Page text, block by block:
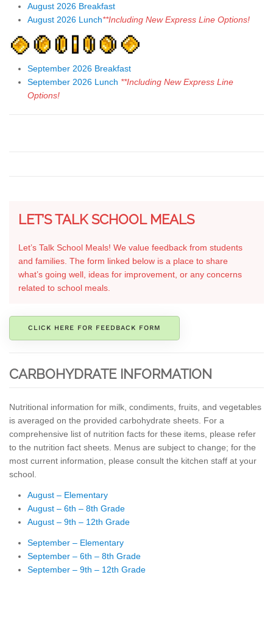
August 2026 Breakfast
August 2026 Lunch**Including New Express Line Options!
September 2026 Breakfast
September 2026 Lunch **Including New Express Line
Options!
LET’S TALK SCHOOL MEALS
Let’s Talk School Meals! We value feedback from students
and families. The form linked below is a place to share
what’s going well, ideas for improvement, or any concerns
related to school meals.
CLICK HERE FOR FEEDBACK FORM
CARBOHYDRATE INFORMATION
Nutritional information for milk, condiments, fruits, and vegetables
is averaged on the provided carbohydrate sheets. For a
comprehensive list of nutrition facts for these items, please refer
to the nutrition fact sheets. Menus are subject to change; for the
most current information, please consult the kitchen staff at your
school.
August – Elementary
August – 6th – 8th Grade
August – 9th – 12th Grade
September – Elementary
September – 6th – 8th Grade
September – 9th – 12th Grade